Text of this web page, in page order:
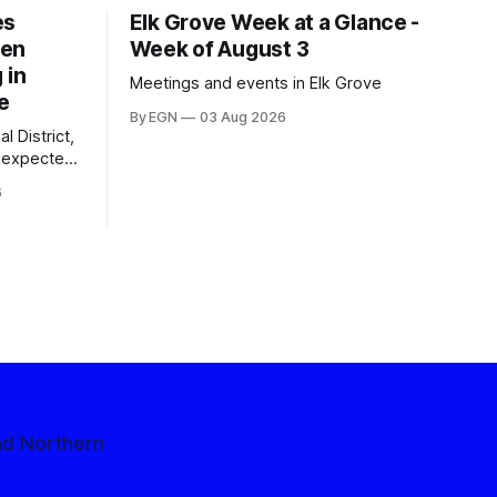
in
District,
Elk Grove Week at a Glance -
Week of August 3
Meetings and events in Elk Grove
By EGN 03 Aug 2026
Northern